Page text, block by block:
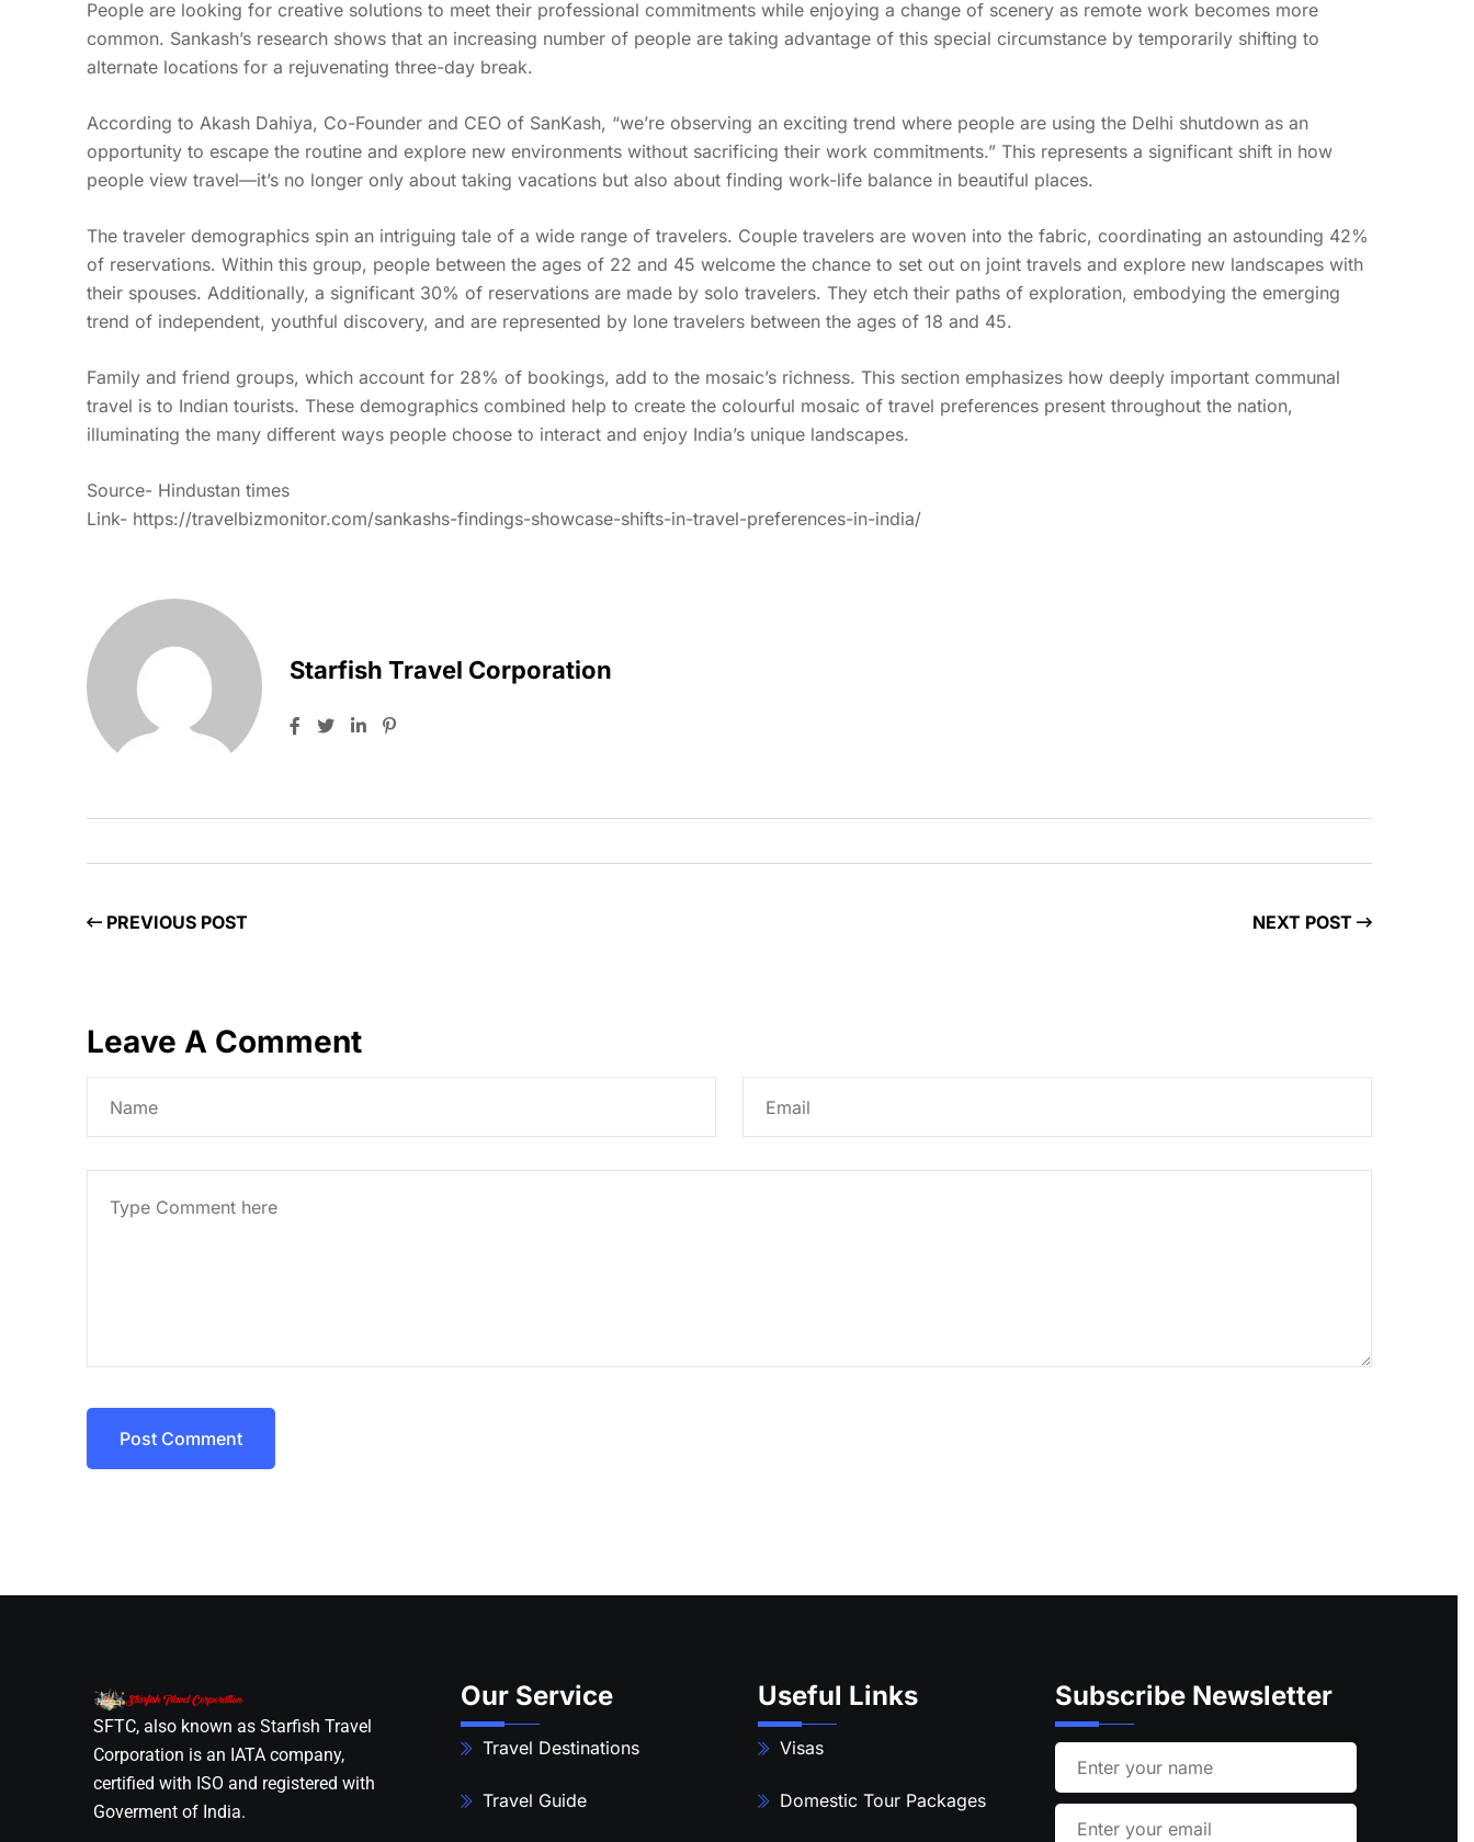
People are looking for creative solutions to meet their professional commitments while enjoying a change of scenery as remote work becomes more
common. Sankash’s research shows that an increasing number of people are taking advantage of this special circumstance by temporarily shifting to
alternate locations for a rejuvenating three-day break.
According to Akash Dahiya, Co-Founder and CEO of SanKash, “we’re observing an exciting trend where people are using the Delhi shutdown as an
opportunity to escape the routine and explore new environments without sacrificing their work commitments.” This represents a significant shift in how
people view travel—it’s no longer only about taking vacations but also about finding work-life balance in beautiful places.
The traveler demographics spin an intriguing tale of a wide range of travelers. Couple travelers are woven into the fabric, coordinating an astounding 42%
of reservations. Within this group, people between the ages of 22 and 45 welcome the chance to set out on joint travels and explore new landscapes with
their spouses. Additionally, a significant 30% of reservations are made by solo travelers. They etch their paths of exploration, embodying the emerging
trend of independent, youthful discovery, and are represented by lone travelers between the ages of 18 and 45.
Family and friend groups, which account for 28% of bookings, add to the mosaic’s richness. This section emphasizes how deeply important communal
travel is to Indian tourists. These demographics combined help to create the colourful mosaic of travel preferences present throughout the nation,
illuminating the many different ways people choose to interact and enjoy India’s unique landscapes.
Source- Hindustan times
Link- https://travelbizmonitor.com/sankashs-findings-showcase-shifts-in-travel-preferences-in-india/
Starfish Travel Corporation
PREVIOUS POST NEXT POST
Leave A Comment
Post Comment
SFTC, also known as Starfish Travel
Corporation is an IATA company,
certified with ISO and registered with
Goverment of India.
Our Service
Travel Destinations
Travel Guide
Useful Links
Visas
Domestic Tour Packages
Subscribe Newsletter